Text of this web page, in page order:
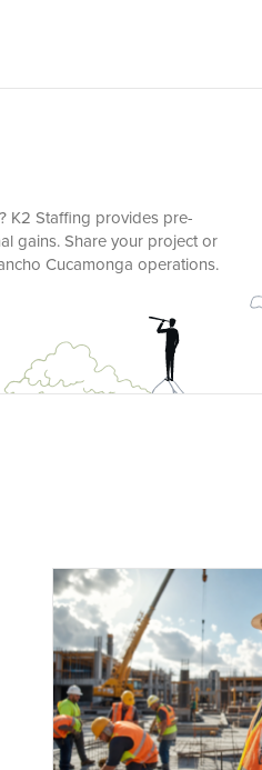
K2 Staffing provides pre-
gains. Share your project or
Cucamonga operations.